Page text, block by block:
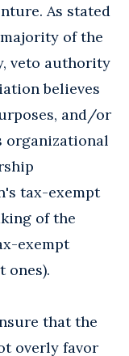
As stated
of the
veto authority
believes
and/or
organizational
tax-exempt
of the
exempt
ones).
that the
overly favor